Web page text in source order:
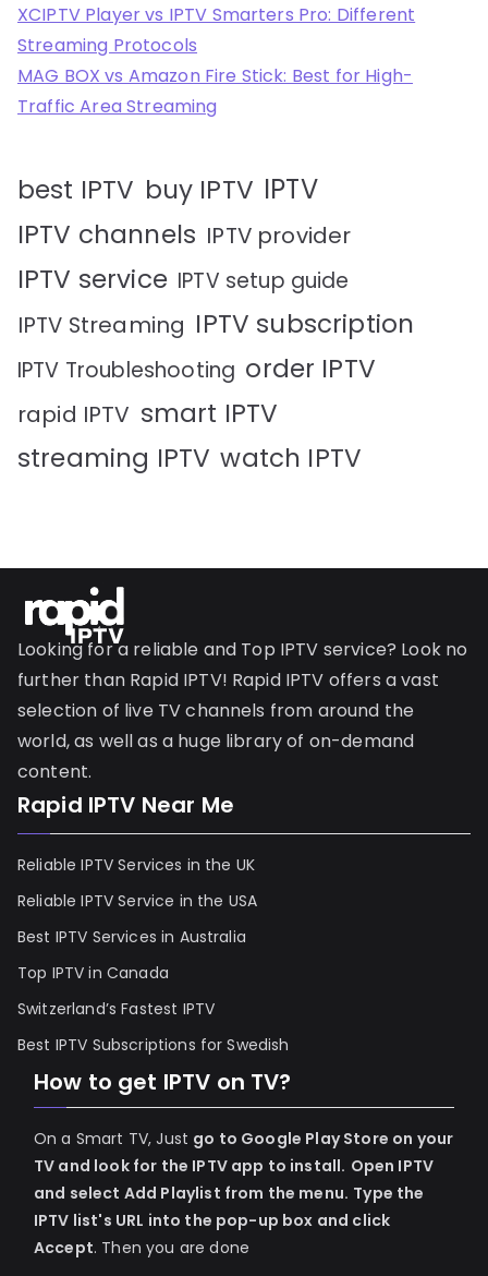
XCIPTV Player vs IPTV Smarters Pro: Different
Streaming Protocols
MAG BOX vs Amazon Fire Stick: Best for High-
Traffic Area Streaming
best IPTV buy IPTV IPTV
IPTV channels IPTV provider
IPTV service IPTV setup guide
IPTV Streaming IPTV subscription
IPTV Troubleshooting order IPTV
rapid IPTV smart IPTV
streaming IPTV watch IPTV
Looking for a reliable and Top IPTV service? Look no
further than Rapid IPTV! Rapid IPTV offers a vast
selection of live TV channels from around the
world, as well as a huge library of on-demand
content.
Rapid IPTV Near Me
Reliable IPTV Services in the UK
Reliable IPTV Service in the USA
Best IPTV Services in Australia
Top IPTV in Canada
Switzerland’s Fastest IPTV
Best IPTV Subscriptions for Swedish
How to get IPTV on TV?
On a Smart TV, Just go to Google Play Store on your
TV and look for the IPTV app to install. Open IPTV
and select Add Playlist from the menu. Type the
IPTV list's URL into the pop-up box and click
Accept. Then you are done